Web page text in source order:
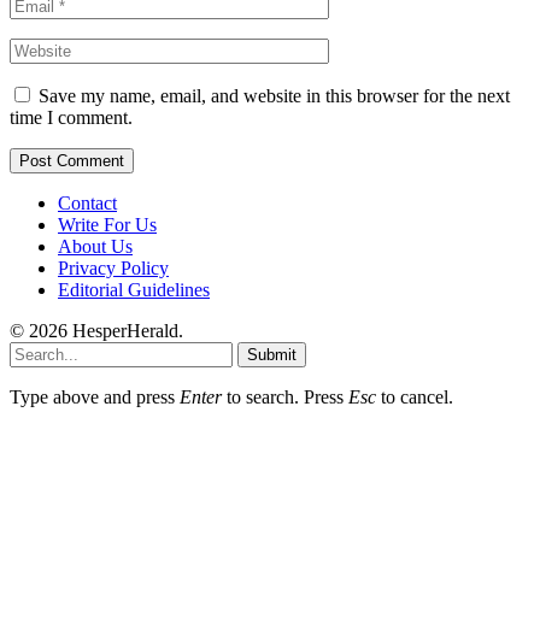
Save my name, email, and website in this browser for the next
time I comment.
Contact
Write For Us
About Us
Privacy Policy
Editorial Guidelines
© 2026 HesperHerald.
Submit
Type above and press Enterto search. Press Esc to cancel.